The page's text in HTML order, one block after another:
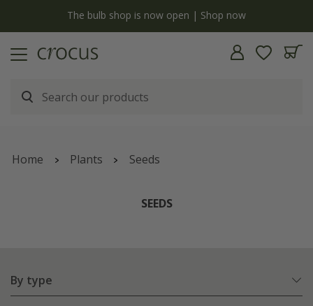
The bulb shop is now open | Shop now
Home Plants Seeds
SEEDS
By type